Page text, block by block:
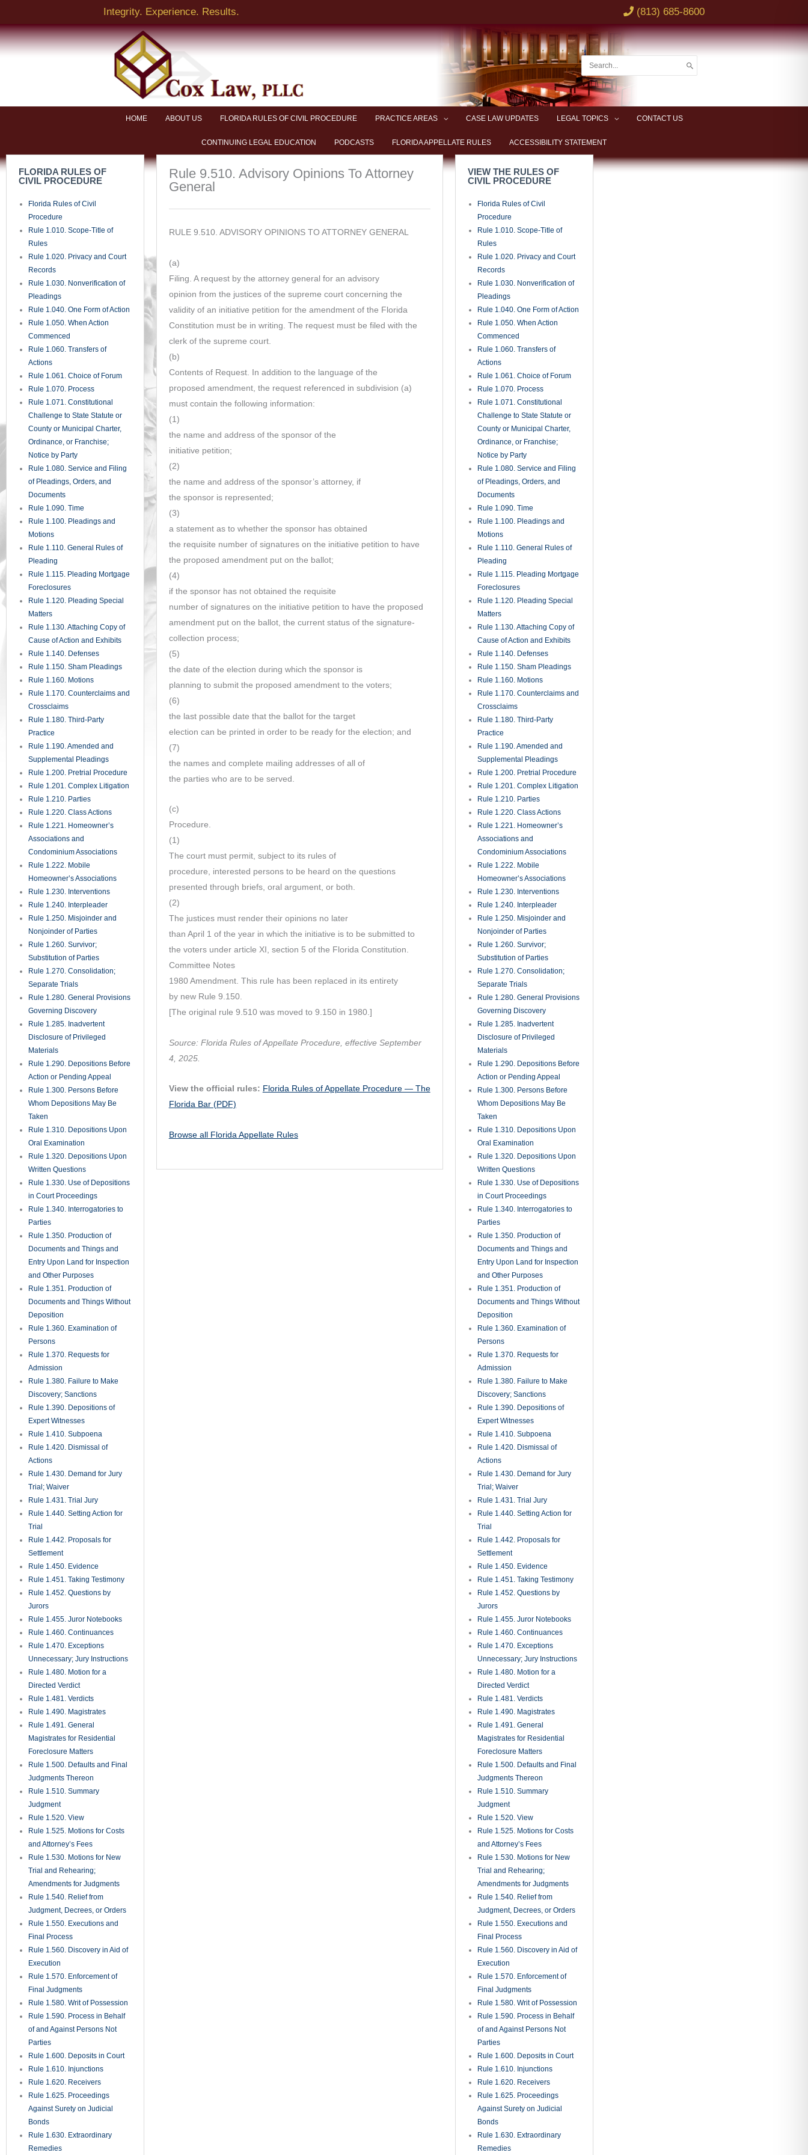
content
Integrity. Experience. Results. (813) 685-8600
for:
HOME ABOUT US FLORIDA RULES OF CIVIL PROCEDURE PRACTICE AREAS CASE LAW UPDATES LEGAL TOPICS CONTACT US
CONTINUING LEGAL EDUCATION PODCASTS FLORIDA APPELLATE RULES ACCESSIBILITY STATEMENT
FLORIDA RULES OF
CIVIL PROCEDURE
Florida Rules of Civil
Procedure
Rule 1.010. Scope-Title of
Rules
Rule 1.020. Privacy and Court
Records
Rule 1.030. Nonverification of
Pleadings
Rule 1.040. One Form of Action
Rule 1.050. When Action
Commenced
Rule 1.060. Transfers of
Actions
Rule 1.061. Choice of Forum
Rule 1.070. Process
Rule 1.071. Constitutional
Challenge to State Statute or
County or Municipal Charter,
Ordinance, or Franchise;
Notice by Party
Rule 1.080. Service and Filing
of Pleadings, Orders, and
Documents
Rule 1.090. Time
Rule 1.100. Pleadings and
Motions
Rule 1.110. General Rules of
Pleading
Rule 1.115. Pleading Mortgage
Foreclosures
Rule 1.120. Pleading Special
Matters
Rule 1.130. Attaching Copy of
Cause of Action and Exhibits
Rule 1.140. Defenses
Rule 1.150. Sham Pleadings
Rule 1.160. Motions
Rule 1.170. Counterclaims and
Crossclaims
Rule 1.180. Third-Party
Practice
Rule 1.190. Amended and
Supplemental Pleadings
Rule 1.200. Pretrial Procedure
Rule 1.201. Complex Litigation
Rule 1.210. Parties
Rule 1.220. Class Actions
Rule 1.221. Homeowner’s
Associations and
Condominium Associations
Rule 1.222. Mobile
Homeowner’s Associations
Rule 1.230. Interventions
Rule 1.240. Interpleader
Rule 1.250. Misjoinder and
Nonjoinder of Parties
Rule 1.260. Survivor;
Substitution of Parties
Rule 1.270. Consolidation;
Separate Trials
Rule 1.280. General Provisions
Governing Discovery
Rule 1.285. Inadvertent
Disclosure of Privileged
Materials
Rule 1.290. Depositions Before
Action or Pending Appeal
Rule 1.300. Persons Before
Whom Depositions May Be
Taken
Rule 1.310. Depositions Upon
Oral Examination
Rule 1.320. Depositions Upon
Written Questions
Rule 1.330. Use of Depositions
in Court Proceedings
Rule 1.340. Interrogatories to
Parties
Rule 1.350. Production of
Documents and Things and
Entry Upon Land for Inspection
and Other Purposes
Rule 1.351. Production of
Documents and Things Without
Deposition
Rule 1.360. Examination of
Persons
Rule 1.370. Requests for
Admission
Rule 1.380. Failure to Make
Discovery; Sanctions
Rule 1.390. Depositions of
Expert Witnesses
Rule 1.410. Subpoena
Rule 1.420. Dismissal of
Actions
Rule 1.430. Demand for Jury
Trial; Waiver
Rule 1.431. Trial Jury
Rule 1.440. Setting Action for
Trial
Rule 1.442. Proposals for
Settlement
Rule 1.450. Evidence
Rule 1.451. Taking Testimony
Rule 1.452. Questions by
Jurors
Rule 1.455. Juror Notebooks
Rule 1.460. Continuances
Rule 1.470. Exceptions
Unnecessary; Jury Instructions
Rule 1.480. Motion for a
Directed Verdict
Rule 1.481. Verdicts
Rule 1.490. Magistrates
Rule 1.491. General
Magistrates for Residential
Foreclosure Matters
Rule 1.500. Defaults and Final
Judgments Thereon
Rule 1.510. Summary
Judgment
Rule 1.520. View
Rule 1.525. Motions for Costs
and Attorney’s Fees
Rule 1.530. Motions for New
Trial and Rehearing;
Amendments for Judgments
Rule 1.540. Relief from
Judgment, Decrees, or Orders
Rule 1.550. Executions and
Final Process
Rule 1.560. Discovery in Aid of
Execution
Rule 1.570. Enforcement of
Final Judgments
Rule 1.580. Writ of Possession
Rule 1.590. Process in Behalf
of and Against Persons Not
Parties
Rule 1.600. Deposits in Court
Rule 1.610. Injunctions
Rule 1.620. Receivers
Rule 1.625. Proceedings
Against Surety on Judicial
Bonds
Rule 1.630. Extraordinary
Remedies
Rule 9.510. Advisory Opinions To Attorney
General
RULE 9.510. ADVISORY OPINIONS TO ATTORNEY GENERAL
(a)
Filing. A request by the attorney general for an advisory
opinion from the justices of the supreme court concerning the
validity of an initiative petition for the amendment of the Florida
Constitution must be in writing. The request must be filed with the
clerk of the supreme court.
(b)
Contents of Request. In addition to the language of the
proposed amendment, the request referenced in subdivision (a)
must contain the following information:
(1)
the name and address of the sponsor of the
initiative petition;
(2)
the name and address of the sponsor’s attorney, if
the sponsor is represented;
(3)
a statement as to whether the sponsor has obtained
the requisite number of signatures on the initiative petition to have
the proposed amendment put on the ballot;
(4)
if the sponsor has not obtained the requisite
number of signatures on the initiative petition to have the proposed
amendment put on the ballot, the current status of the signature-
collection process;
(5)
the date of the election during which the sponsor is
planning to submit the proposed amendment to the voters;
(6)
the last possible date that the ballot for the target
election can be printed in order to be ready for the election; and
(7)
the names and complete mailing addresses of all of
the parties who are to be served.
(c)
Procedure.
(1)
The court must permit, subject to its rules of
procedure, interested persons to be heard on the questions
presented through briefs, oral argument, or both.
(2)
The justices must render their opinions no later
than April 1 of the year in which the initiative is to be submitted to
the voters under article XI, section 5 of the Florida Constitution.
Committee Notes
1980 Amendment. This rule has been replaced in its entirety
by new Rule 9.150.
[The original rule 9.510 was moved to 9.150 in 1980.]
Source: Florida Rules of Appellate Procedure, effective September
4, 2025.
View the official rules: Florida Rules of Appellate Procedure — The
Florida Bar (PDF)
Browse all Florida Appellate Rules
VIEW THE RULES OF
CIVIL PROCEDURE
Florida Rules of Civil
Procedure
Rule 1.010. Scope-Title of
Rules
Rule 1.020. Privacy and Court
Records
Rule 1.030. Nonverification of
Pleadings
Rule 1.040. One Form of Action
Rule 1.050. When Action
Commenced
Rule 1.060. Transfers of
Actions
Rule 1.061. Choice of Forum
Rule 1.070. Process
Rule 1.071. Constitutional
Challenge to State Statute or
County or Municipal Charter,
Ordinance, or Franchise;
Notice by Party
Rule 1.080. Service and Filing
of Pleadings, Orders, and
Documents
Rule 1.090. Time
Rule 1.100. Pleadings and
Motions
Rule 1.110. General Rules of
Pleading
Rule 1.115. Pleading Mortgage
Foreclosures
Rule 1.120. Pleading Special
Matters
Rule 1.130. Attaching Copy of
Cause of Action and Exhibits
Rule 1.140. Defenses
Rule 1.150. Sham Pleadings
Rule 1.160. Motions
Rule 1.170. Counterclaims and
Crossclaims
Rule 1.180. Third-Party
Practice
Rule 1.190. Amended and
Supplemental Pleadings
Rule 1.200. Pretrial Procedure
Rule 1.201. Complex Litigation
Rule 1.210. Parties
Rule 1.220. Class Actions
Rule 1.221. Homeowner’s
Associations and
Condominium Associations
Rule 1.222. Mobile
Homeowner’s Associations
Rule 1.230. Interventions
Rule 1.240. Interpleader
Rule 1.250. Misjoinder and
Nonjoinder of Parties
Rule 1.260. Survivor;
Substitution of Parties
Rule 1.270. Consolidation;
Separate Trials
Rule 1.280. General Provisions
Governing Discovery
Rule 1.285. Inadvertent
Disclosure of Privileged
Materials
Rule 1.290. Depositions Before
Action or Pending Appeal
Rule 1.300. Persons Before
Whom Depositions May Be
Taken
Rule 1.310. Depositions Upon
Oral Examination
Rule 1.320. Depositions Upon
Written Questions
Rule 1.330. Use of Depositions
in Court Proceedings
Rule 1.340. Interrogatories to
Parties
Rule 1.350. Production of
Documents and Things and
Entry Upon Land for Inspection
and Other Purposes
Rule 1.351. Production of
Documents and Things Without
Deposition
Rule 1.360. Examination of
Persons
Rule 1.370. Requests for
Admission
Rule 1.380. Failure to Make
Discovery; Sanctions
Rule 1.390. Depositions of
Expert Witnesses
Rule 1.410. Subpoena
Rule 1.420. Dismissal of
Actions
Rule 1.430. Demand for Jury
Trial; Waiver
Rule 1.431. Trial Jury
Rule 1.440. Setting Action for
Trial
Rule 1.442. Proposals for
Settlement
Rule 1.450. Evidence
Rule 1.451. Taking Testimony
Rule 1.452. Questions by
Jurors
Rule 1.455. Juror Notebooks
Rule 1.460. Continuances
Rule 1.470. Exceptions
Unnecessary; Jury Instructions
Rule 1.480. Motion for a
Directed Verdict
Rule 1.481. Verdicts
Rule 1.490. Magistrates
Rule 1.491. General
Magistrates for Residential
Foreclosure Matters
Rule 1.500. Defaults and Final
Judgments Thereon
Rule 1.510. Summary
Judgment
Rule 1.520. View
Rule 1.525. Motions for Costs
and Attorney’s Fees
Rule 1.530. Motions for New
Trial and Rehearing;
Amendments for Judgments
Rule 1.540. Relief from
Judgment, Decrees, or Orders
Rule 1.550. Executions and
Final Process
Rule 1.560. Discovery in Aid of
Execution
Rule 1.570. Enforcement of
Final Judgments
Rule 1.580. Writ of Possession
Rule 1.590. Process in Behalf
of and Against Persons Not
Parties
Rule 1.600. Deposits in Court
Rule 1.610. Injunctions
Rule 1.620. Receivers
Rule 1.625. Proceedings
Against Surety on Judicial
Bonds
Rule 1.630. Extraordinary
Remedies